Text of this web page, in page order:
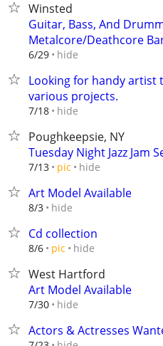
Winsted
Guitar, Bass, And
Metalcore/Deathcore
6/29 hide
Looking for handy artist
various projects.
7/18 hide
Poughkeepsie, NY
Tuesday Night Jazz Jam
7/13 pic hide
Art Model Available
8/3 hide
Cd collection
8/6 pic hide
West Hartford
Art Model Available
7/30 hide
Actors & Actresses